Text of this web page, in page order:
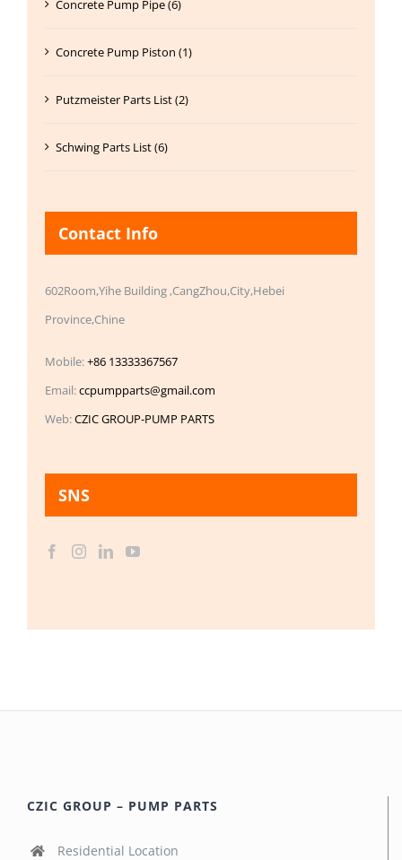
Concrete Pump Pipe (6)
Concrete Pump Piston (1)
Putzmeister Parts List (2)
Schwing Parts List (6)
Contact Info
602Room,Yihe Building ,CangZhou,City,Hebei
Province,Chine
Mobile:+86 13333367567
Email:ccpumpparts@gmail.com
Web:CZIC GROUP-PUMP PARTS
SNS
CZIC GROUP – PUMP PARTS
Residential Location